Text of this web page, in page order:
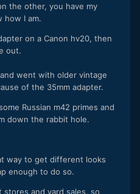
the other, you have my
how I am.
on a Canon hv20, then
out.
went with older vintage
of the 35mm adapter.
Russian m42 primes and
down the rabbit hole.
way to get different looks
enough to do so.
and yard sales, so